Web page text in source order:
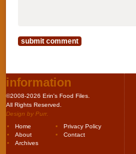
information
©2008-2026 Erin's Food Files.
All Rights Reserved.
Design by Purr.
Home
Privacy Policy
About
Contact
Archives